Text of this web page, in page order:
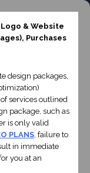
MAIL
Logo & Website
, Purchases
design packages,
services outlined
package, such as
is only valid
PLANS, failure to
in immediate
you at an